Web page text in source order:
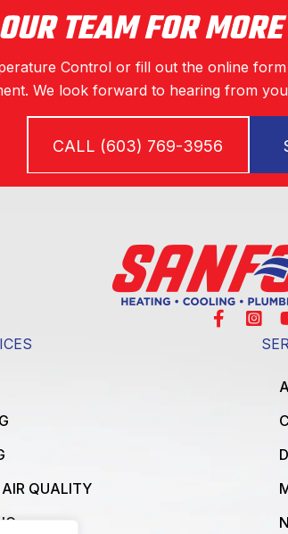
TEAM FOR
Control or fill out the online
We look forward to hearing from
CALL (603) 769-3956
QUALITY